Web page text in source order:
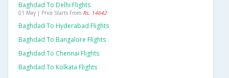
Baghdad To Delhi Flights
01 May | Price Starts From Rs. 14642
Baghdad To Hyderabad Flights
Baghdad To Bangalore Flights
Baghdad To Chennai Flights
Baghdad To Kolkata Flights